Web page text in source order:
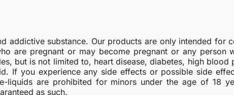
addictive substance. Our products are only intended for
are pregnant or may become pregnant or any person
but is not limited to, heart disease, diabetes, high blood
If you experience any side effects or possible side
liquids are prohibited for minors under the age of 18
as such.